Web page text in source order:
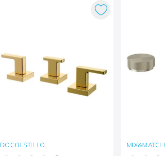
DOCOLSTILLO MIX&MATCH